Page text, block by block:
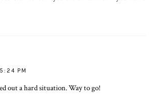
PM
out a hard situation. Way to go!